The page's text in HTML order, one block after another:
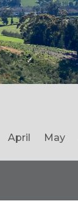
April May